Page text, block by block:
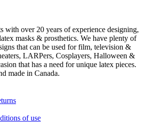
with over 20 years of experience designing,
masks & prosthetics. We have plenty of
that can be used for film, television &
LARPers, Cosplayers, Halloween &
that has a need for unique latex pieces.
made in Canada.
of use